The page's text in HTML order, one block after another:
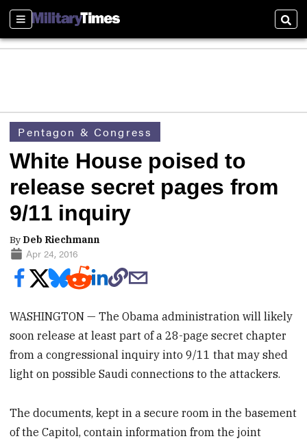
Sections
Pentagon & Congress
White House poised to
release secret pages from
9/11 inquiry
By Deb Riechmann
Apr 24, 2016
WASHINGTON — The Obama administration will likely
soon release at least part of a 28-page secret chapter
from a congressional inquiry into 9/11 that may shed
light on possible Saudi connections to the attackers.
The documents, kept in a secure room in the basement
of the Capitol, contain information from the joint